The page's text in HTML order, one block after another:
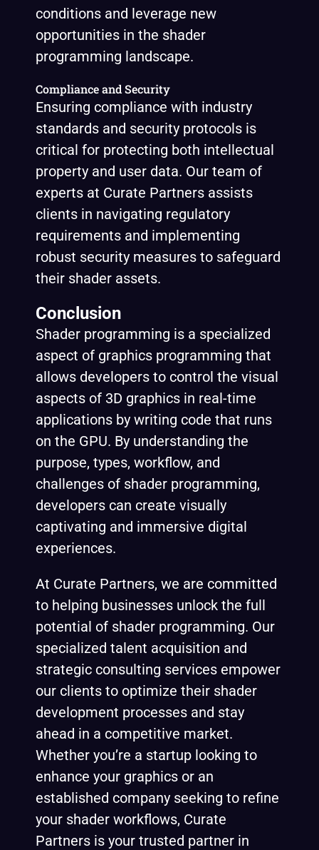
conditions and leverage new
opportunities in the shader
programming landscape.
Compliance and Security
Ensuring compliance with industry
standards and security protocols is
critical for protecting both intellectual
property and user data. Our team of
experts at Curate Partners assists
clients in navigating regulatory
requirements and implementing
robust security measures to safeguard
their shader assets.
Conclusion
Shader programming is a specialized
aspect of graphics programming that
allows developers to control the visual
aspects of 3D graphics in real-time
applications by writing code that runs
on the GPU. By understanding the
purpose, types, workflow, and
challenges of shader programming,
developers can create visually
captivating and immersive digital
experiences.
At Curate Partners, we are committed
to helping businesses unlock the full
potential of shader programming. Our
specialized talent acquisition and
strategic consulting services empower
our clients to optimize their shader
development processes and stay
ahead in a competitive market.
Whether you’re a startup looking to
enhance your graphics or an
established company seeking to refine
your shader workflows, Curate
Partners is your trusted partner in